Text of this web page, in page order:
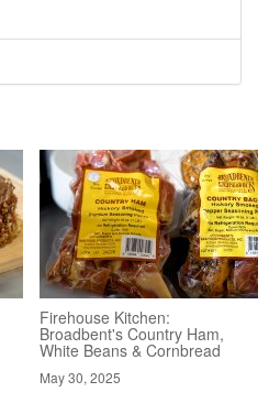
Firehouse Kitchen:
Broadbent's Country Ham,
White Beans & Cornbread
May 30, 2025